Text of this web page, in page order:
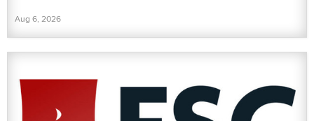
Aug 6, 2026